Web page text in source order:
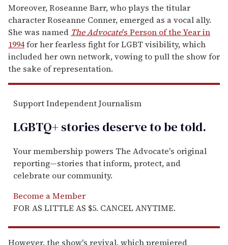
Moreover, Roseanne Barr, who plays the titular
character Roseanne Conner, emerged as a vocal ally.
She was named The Advocate's Person of the Year in
1994for her fearless fight for LGBT visibility, which
included her own network, vowing to pull the show for
the sake of representation.
Support Independent Journalism
LGBTQ+ stories deserve to betold.
Your membership powers The Advocate's original
reporting—stories that inform, protect, and
celebrate our community.
Become a Member
FOR AS LITTLE AS $5. CANCEL ANYTIME.
However, the show's revival, which premiered